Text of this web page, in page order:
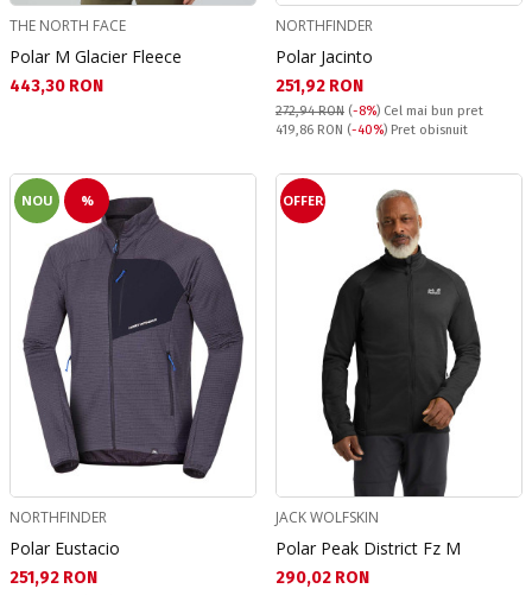
THE NORTH FACE
Polar M Glacier Fleece
Текуща цена:
443,30 RON
NORTHFINDER
Polar Jacinto
Текуща цена:
251,92 RON
272,94 RON (-8%) Cel mai bun pret
Pret obisnuit:
419,86 RON (-40%) Pret obisnuit
NOU %
NORTHFINDER
Polar Eustacio
Текуща цена:
251,92 RON
OFFER
JACK WOLFSKIN
Polar Peak District Fz M
Текуща цена:
290,02 RON